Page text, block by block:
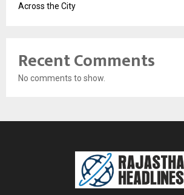
Across the City
Recent Comments
No comments to show.